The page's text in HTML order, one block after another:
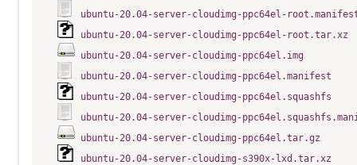
ubuntu-20.04-server-cloudimg-ppc64el-
ubuntu-20.04-server-cloudimg-ppc64el-root.tar.xz
ubuntu-20.04-server-cloudimg-ppc64el.img
ubuntu-20.04-server-cloudimg-ppc64el.manifest
ubuntu-20.04-server-cloudimg-ppc64el.squashfs
ubuntu-20.04-server-cloudimg-
ubuntu-20.04-server-cloudimg-ppc64el.tar.gz
ubuntu-20.04-server-cloudimg-s390x-lxd.tar.xz